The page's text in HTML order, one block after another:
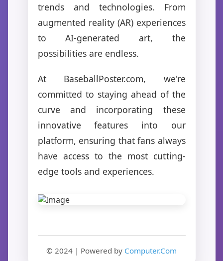
trends and technologies. From
augmented reality (AR) experiences
to AI-generated art, the
possibilities are endless.
At BaseballPoster.com, we're
committed to staying ahead of the
curve and incorporating these
innovative features into our
platform, ensuring that fans always
have access to the most cutting-
edge tools and experiences.
© 2024 | Powered by Computer.Com